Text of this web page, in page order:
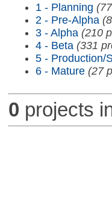
1 - Planning
2 - Pre-Alpha
3 - Alpha (210
4 - Beta (331
5 - Production/
6 - Mature (27
0 projects